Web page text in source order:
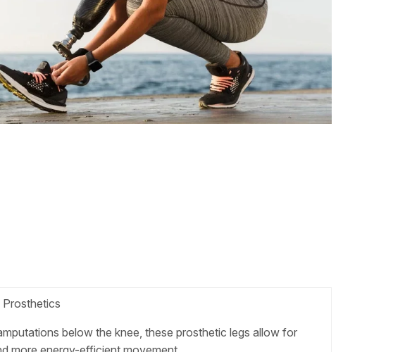
below the knee, these prosthetic legs allow for